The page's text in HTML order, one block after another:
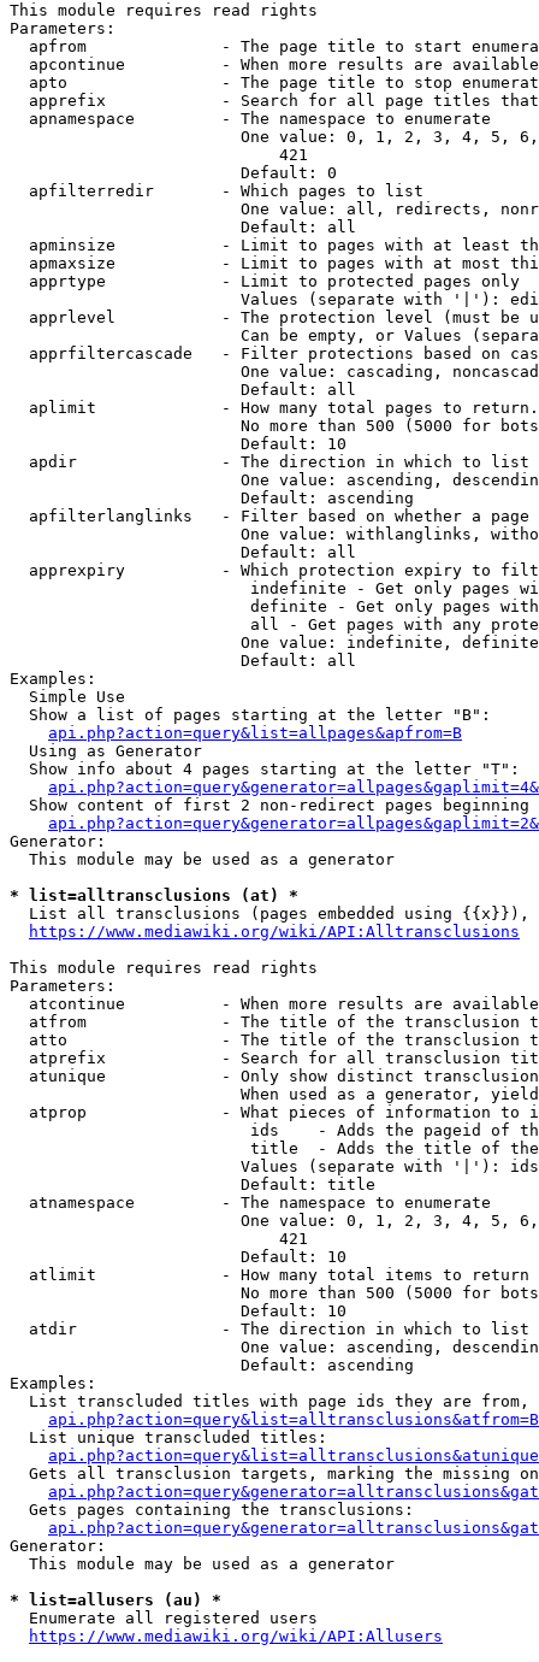
This module requires read rights
Parameters:
apfrom              - The page title to start
apcontinue          - When more results are
apto                - The page title to stop
apprefix            - Search for all page titles
  apnamespace         - The namespace to enumerate
One value: 0, 1, 2, 3, 4, 5,
                            421
                        Default: 0
  apfilterredir       - Which pages to list
One value: all, redirects,
                        Default: all
apminsize           - Limit to pages with at least
apmaxsize           - Limit to pages with at most
  apprtype            - Limit to protected pages only
Values (separate with '|'):
apprlevel           - The protection level (must be
Can be empty, or Values
apprfiltercascade   - Filter protections based on
One value: cascading,
                        Default: all
  aplimit             - How many total pages to return.
No more than 500 (5000 for
                        Default: 10
  apdir               - The direction in which to list
One value: ascending,
                        Default: ascending
apfilterlanglinks   - Filter based on whether a page
One value: withlanglinks,
                        Default: all
apprexpiry          - Which protection expiry to
indefinite - Get only pages
definite - Get only pages
all - Get pages with any
One value: indefinite,
                        Default: all
Examples:
  Simple Use
  Show a list of pages starting at the letter "B":
api.php?action=query&list=allpages&apfrom=B
  Using as Generator
  Show info about 4 pages starting at the letter "T":
Show content of first 2 non-redirect pages beginning
Generator:
  This module may be used as a generator
* list=alltransclusions (at) *
List all transclusions (pages embedded using {{x}}),
https://www.mediawiki.org/wiki/API:Alltransclusions
This module requires read rights
Parameters:
atcontinue          - When more results are
atfrom              - The title of the transclusion
atto                - The title of the transclusion
atprefix            - Search for all transclusion
atunique            - Only show distinct
When used as a generator,
atprop              - What pieces of information to
ids    - Adds the pageid of
title  - Adds the title of
Values (separate with '|'):
                        Default: title
  atnamespace         - The namespace to enumerate
One value: 0, 1, 2, 3, 4, 5,
                            421
                        Default: 10
  atlimit             - How many total items to return
No more than 500 (5000 for
                        Default: 10
  atdir               - The direction in which to list
One value: ascending,
                        Default: ascending
Examples:
List transcluded titles with page ids they are
  List unique transcluded titles:
Gets all transclusion targets, marking the missing
  Gets pages containing the transclusions:
Generator:
  This module may be used as a generator
* list=allusers (au) *
  Enumerate all registered users
https://www.mediawiki.org/wiki/API:Allusers